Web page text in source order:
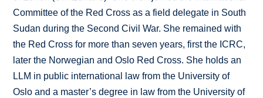
Committee of the Red Cross as a field delegate in South
Sudan during the Second Civil War. She remained with
the Red Cross for more than seven years, first the ICRC,
later the Norwegian and Oslo Red Cross. She holds an
LLM in public international law from the University of
Oslo and a master’s degree in law from the University of